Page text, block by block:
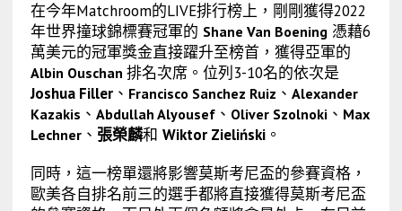
在今年Matchroom的LIVE排行榜上，剛剛獲得2022
年世界撞球錦標賽冠軍的 Shane Van Boening憑藉6
萬美元的冠軍獎金直接躍升至榜首，獲得亞軍的
Albin Ouschan 排名次席。位列3-10名的依次是
Joshua Filler、 Francisco Sanchez Ruiz 、 Alexander
Kazakis 、 Abdullah Alyousef、 Oliver Szolnoki、 Max
Lechner、 張榮麟和 Wiktor Zieliński。
同時，這一榜單還將影響莫斯考尼盃的參賽資格，
歐美各自排名前三的選手都將直接獲得莫斯考尼盃